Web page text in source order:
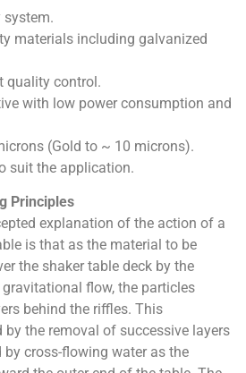
system.
materials including galvanized
quality control.
with low power consumption and
(Gold to ~ 10 microns).
suit the application.
Principles
explanation of the action of a
is that as the material to be
the shaker table deck by the
flow, the particles
behind the riffles. This
the removal of successive layers
cross-flowing water as the